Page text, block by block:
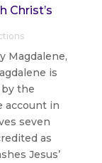
Christ’s
Magdalene,
is
the
account in
seven
as
Jesus’